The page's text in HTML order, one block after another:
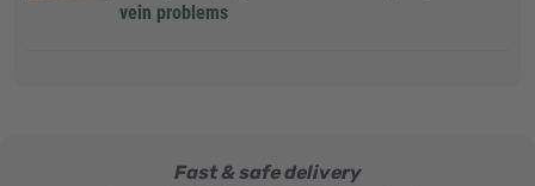
vein problems
Fast & safe delivery